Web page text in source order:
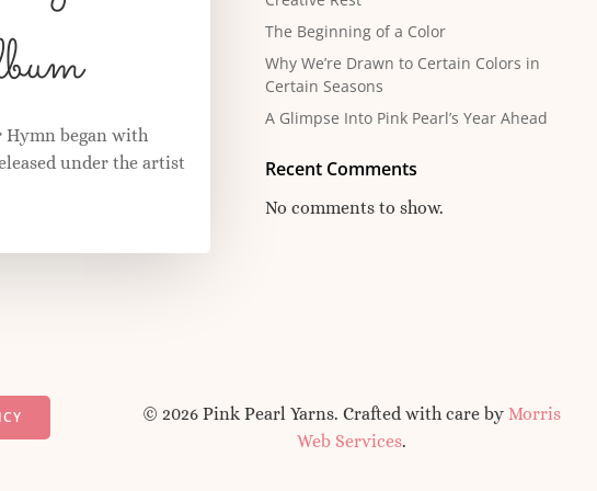
Hymn began with
under the artist
The Beginning of a Color
Why We’re Drawn to Certain Colors in
Certain Seasons
A Glimpse Into Pink Pearl’s Year Ahead
Recent Comments
No comments to show.
© 2026 Pink Pearl Yarns. Crafted with care by Morris
Web Services.